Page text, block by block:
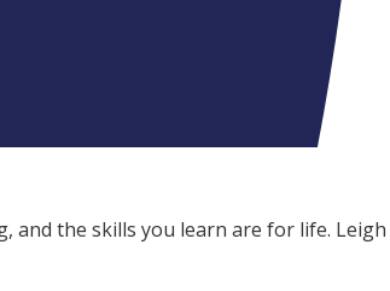
and the skills you learn are for life. Leigh